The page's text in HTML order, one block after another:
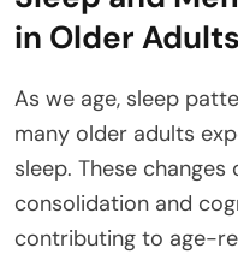
in Older Adults
As we age, sleep
many older adults
sleep. These
consolidation and
contributing to age-